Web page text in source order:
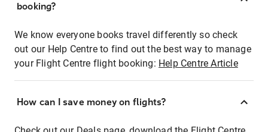
booking?
We know everyone books travel differently so check
out our Help Centre to find out the best way to manage
your Flight Centre flight booking: Help Centre Article
How can I save money on flights?